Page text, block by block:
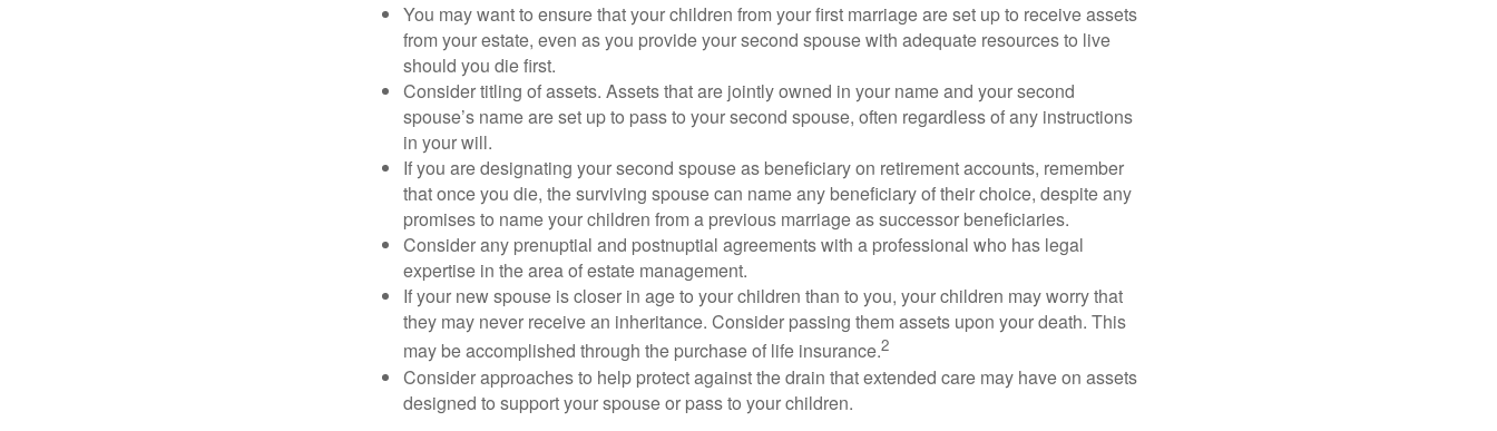
You may want to ensure that your children from your first marriage are set up to receive assets
from your estate, even as you provide your second spouse with adequate resources to live
should you die first.
Consider titling of assets. Assets that are jointly owned in your name and your second
spouse’s name are set up to pass to your second spouse, often regardless of any instructions
in your will.
If you are designating your second spouse as beneficiary on retirement accounts, remember
that once you die, the surviving spouse can name any beneficiary of their choice, despite any
promises to name your children from a previous marriage as successor beneficiaries.
Consider any prenuptial and postnuptial agreements with a professional who has legal
expertise in the area of estate management.
If your new spouse is closer in age to your children than to you, your children may worry that
they may never receive an inheritance. Consider passing them assets upon your death. This
may be accomplished through the purchase of life insurance.2
Consider approaches to help protect against the drain that extended care may have on assets
designed to support your spouse or pass to your children.